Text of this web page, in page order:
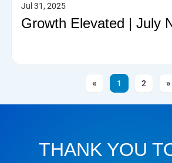
Jul 31, 2025
Growth Elevated | July
1 2
THANK YOU